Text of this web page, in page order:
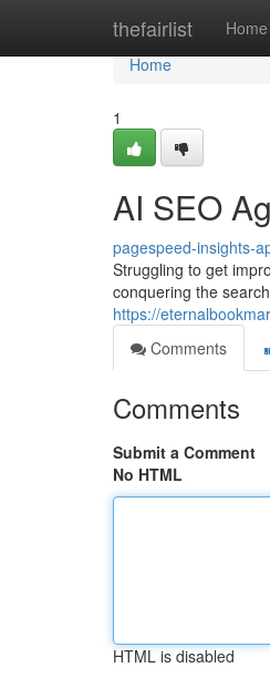
thefairlist Home
Home
Home
1
AI SEO
pagespeed-insights-
Struggling to get
conquering the
https://
Comments
Comments
Submit a Comment
No HTML
HTML is disabled